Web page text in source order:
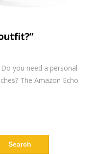
you need a personal
The Amazon Echo